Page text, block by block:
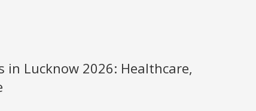
in Lucknow 2026: Healthcare,